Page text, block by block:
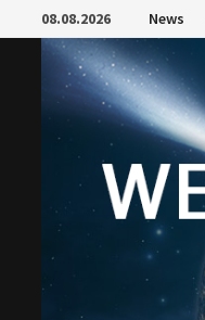
to
08.08.2026 News